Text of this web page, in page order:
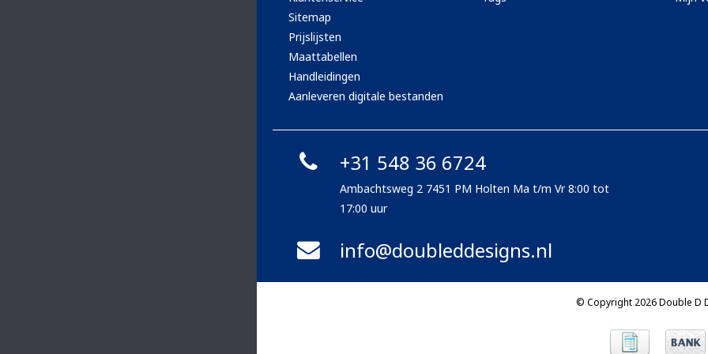
Sitemap
Prijslijsten
Maattabellen
Handleidingen
Aanleveren digitale bestanden
+31 548 36 6724
Ambachtsweg 2 7451 PM Holten Ma t/m Vr 8:00 tot
17:00 uur
info@doubleddesigns.nl
© Copyright 2026 Double D